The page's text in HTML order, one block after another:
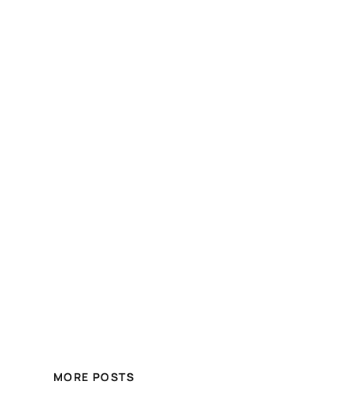
MORE POSTS